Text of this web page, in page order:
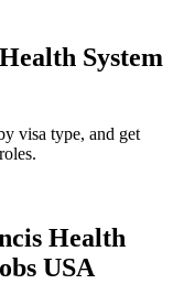
System
visa type, and get
Health
USA